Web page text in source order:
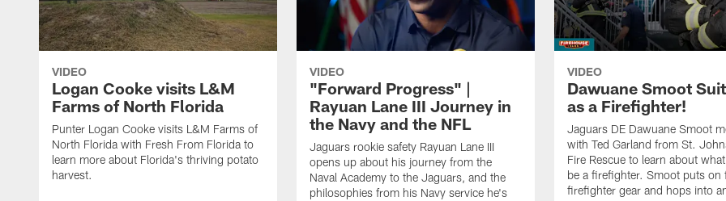
VIDEO
Logan Cooke visits L&M
Farms of North Florida
Punter Logan Cooke visits L&M Farms of
North Florida with Fresh From Florida to
learn more about Florida's thriving potato
harvest.
VIDEO
"Forward Progress" |
Rayuan Lane III Journey in
the Navy and the NFL
Jaguars rookie safety Rayuan Lane III
opens up about his journey from the
Naval Academy to the Jaguars, and the
philosophies from his Navy service he's
VIDEO
Dawuane Smoot
as a Firefighter!
Jaguars DE Dawuane Smoot
with Ted Garland from St.
Fire Rescue to learn about
be a firefighter. Smoot puts on
firefighter gear and hops into